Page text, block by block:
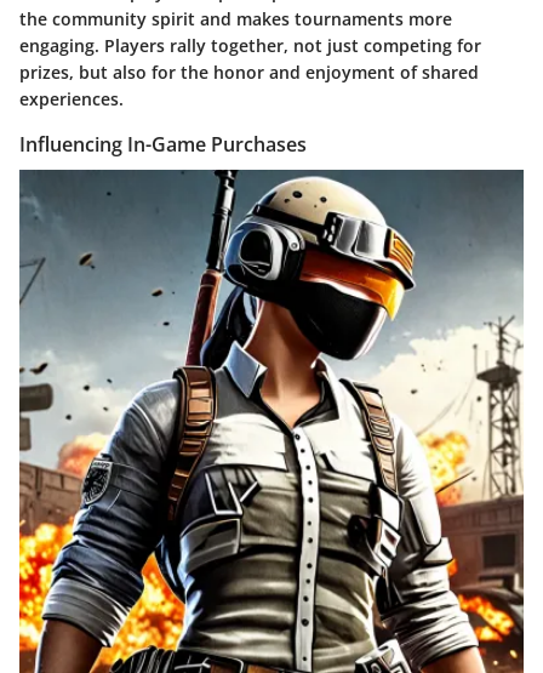
the community spirit and makes tournaments more
engaging. Players rally together, not just competing for
prizes, but also for the honor and enjoyment of shared
experiences.
Influencing In-Game Purchases